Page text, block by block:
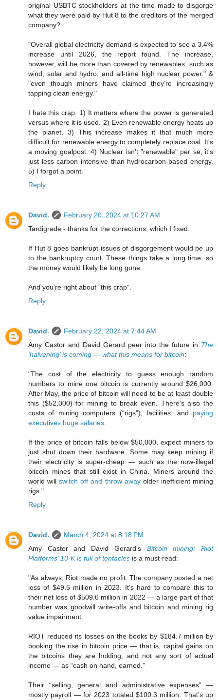
original USBTC stockholders at the time made to disgorge
what they were paid by Hut 8 to the creditors of the merged
company?
"Overall global electricity demand is expected to see a 3.4%
increase until 2026, the report found. The increase,
however, will be more than covered by renewables, such as
wind, solar and hydro, and all-time high nuclear power." &
"even though miners have claimed they’re increasingly
tapping clean energy."
I hate this crap. 1) It matters where the power is generated
versus where it is used. 2) Even renewable energy heats up
the planet. 3) This increase makes it that much more
difficult for renewable energy to completely replace coal. It's
a moving goalpost. 4) Nuclear isn't "renewable" per se, it's
just less carbon intensive than hydrocarbon-based energy.
5) I forgot a point.
Reply
David.
February 20, 2024 at 10:27 AM
Tardigrade - thanks for the corrections, which I fixed.
If Hut 8 goes bankrupt issues of disgorgement would be up
to the bankruptcy court. These things take a long time, so
the money would likely be long gone.
And you're right about "this crap".
Reply
David.
February 22, 2024 at 7:44 AM
Amy Castor and David Gerard peer into the future in The
‘halvening’ is coming — what this means for bitcoin:
"The cost of the electricity to guess enough random
numbers to mine one bitcoin is currently around $26,000.
After May, the price of bitcoin will need to be at least double
this ($52,000) for mining to break even. There’s also the
costs of mining computers (“rigs”), facilities, and paying
executives huge salaries
If the price of bitcoin falls below $50,000, expect miners to
just shut down their hardware. Some may keep mining if
their electricity is super-cheap — such as the now-illegal
bitcoin mines that still exist in China. Miners around the
world willswitch off and throw awayolder inefficient mining
rigs."
Reply
David.
March 4, 2024 at 8:18 PM
Amy Castor and David Gerard's Bitcoin mining: Riot
Platforms’ 10-K is full of tentacles is a must-read:
"As always, Riot made no profit. The company posted a net
loss of $49.5 million in 2023. It’s hard to compare this to
their net loss of $509.6 million in 2022 — a large part of that
number was goodwill write-offs and bitcoin and mining rig
value impairment.
RIOT reduced its losses on the books by $184.7 million by
booking the rise in bitcoin price — that is, capital gains on
the bitcoins they are holding, and not any sort of actual
income — as “cash on hand, earned.”
Their “selling, general and administrative expenses” —
mostly payroll — for 2023 totaled $100.3 million. That’s up